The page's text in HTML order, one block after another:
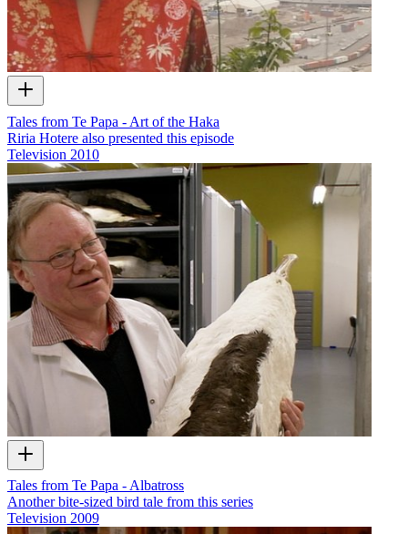
Tales from Te Papa - Art of the Haka
Riria Hotere also presented this episode
Television 2010
Tales from Te Papa - Albatross
Another bite-sized bird tale from this series
Television 2009